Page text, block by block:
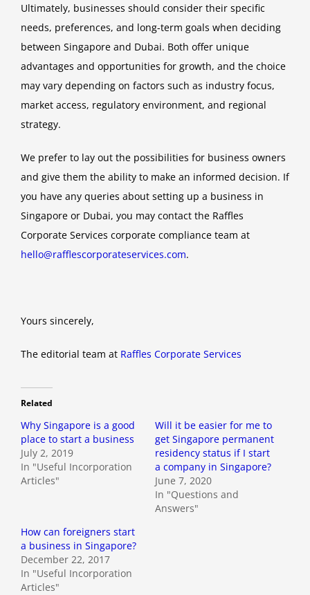
Ultimately, businesses should consider their specific
needs, preferences, and long-term goals when deciding
between Singapore and Dubai. Both offer unique
advantages and opportunities for growth, and the choice
may vary depending on factors such as industry focus,
market access, regulatory environment, and regional
strategy.
We prefer to lay out the possibilities for business owners
and give them the ability to make an informed decision. If
you have any queries about setting up a business in
Singapore or Dubai, you may contact the Raffles
Corporate Services corporate compliance team at
hello@rafflescorporateservices.com.
Yours sincerely,
The editorial team at Raffles Corporate Services
Related
Why Singapore is a good
place to start a business
July 2, 2019
In "Useful Incorporation
Articles"
Will it be easier for me to
get Singapore permanent
residency status if I start
a company in Singapore?
June 7, 2020
In "Questions and
Answers"
How can foreigners start
a business in Singapore?
December 22, 2017
In "Useful Incorporation
Articles"